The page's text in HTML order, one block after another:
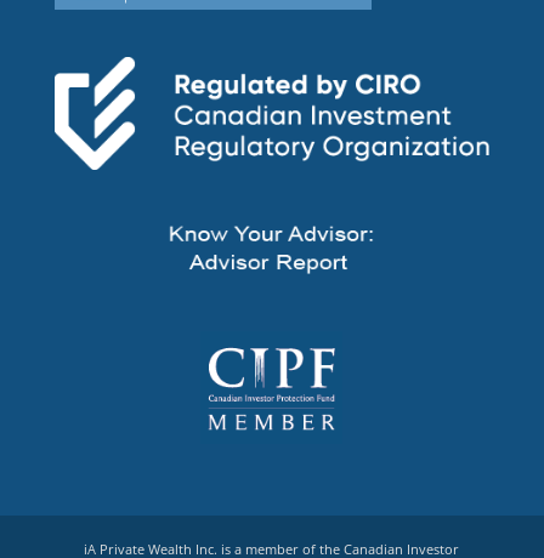
iA Private Wealth Inc. is a member of the Canadian Investor